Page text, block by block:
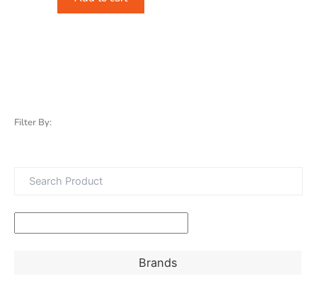
Filter By:
Brands